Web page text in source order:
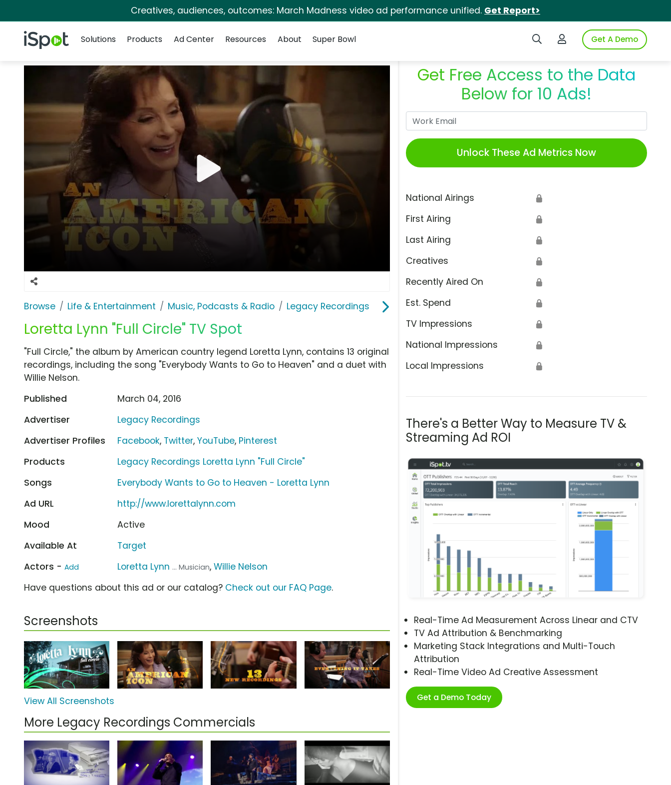
Creatives, audiences, outcomes: March Madness video ad performance unified. Get Report>
iSpot Logo Search iSpotLogin to iSpotGet A Demo
Solutions
Products Ad Center Resources About Super Bowl
Browse Life & Entertainment Music, Podcasts & Radio Legacy Recordings
Loretta Lynn "Full Circle" TV Spot
Get Free Access to the Data
Below for 10 Ads!
Unlock These Ad Metrics Now
National Airings 🔒
First Airing 🔒
Last Airing 🔒
Creatives 🔒
Recently Aired On 🔒
Est. Spend 🔒
TV Impressions 🔒
National Impressions 🔒
Local Impressions 🔒
There's a Better Way to Measure TV &
Streaming Ad ROI
Real-Time Ad Measurement Across Linear and CTV
TV Ad Attribution & Benchmarking
Marketing Stack Integrations and Multi-Touch
Attribution
Real-Time Video Ad Creative Assessment
Get a Demo Today
"Full Circle," the album by American country legend Loretta Lynn, contains 13 original
recordings, including the song "Everybody Wants to Go to Heaven" and a duet with
Willie Nelson.
Published
March 04, 2016
Advertiser
Legacy Recordings
Advertiser Profiles
Facebook, Twitter,YouTube, Pinterest
Products
Legacy Recordings Loretta Lynn "Full Circle"
Songs
Everybody Wants to Go to Heaven - Loretta Lynn
Ad URL
http://www.lorettalynn.com
Mood
Active
Available At
Target
Actors - Add Loretta Lynn ... Musician,Willie Nelson
Have questions about this ad or our catalog? Check out our FAQ Page.
Screenshots
View All Screenshots
More Legacy Recordings Commercials